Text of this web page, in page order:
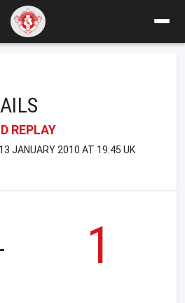
REPLAY
JANUARY 2010 AT 19:45 UK
1